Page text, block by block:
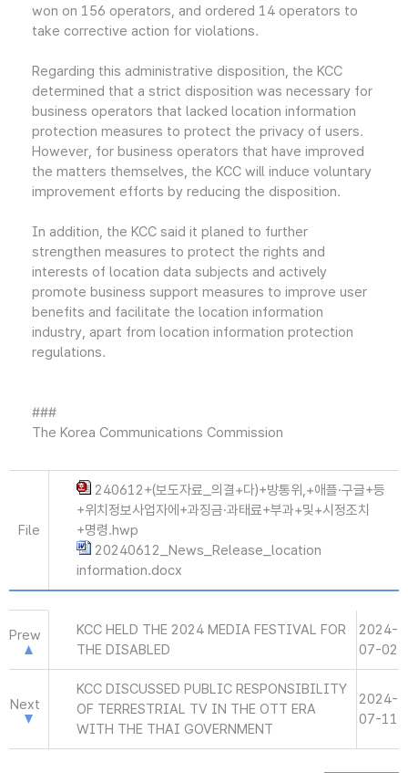
won on 156 operators, and ordered 14 operators to
take corrective action for violations.
Regarding this administrative disposition, the KCC
determined that a strict disposition was necessary for
business operators that lacked location information
protection measures to protect the privacy of users.
However, for business operators that have improved
the matters themselves, the KCC will induce voluntary
improvement efforts by reducing the disposition.
In addition, the KCC said it planed to further
strengthen measures to protect the rights and
interests of location data subjects and actively
promote business support measures to improve user
benefits and facilitate the location information
industry, apart from location information protection
regulations.
###
The Korea Communications Commission
File
240612+(보도자료_의결+다)+방통위,+애플·구글+등
+위치정보사업자에+과징금·과태료+부과+및+시정조치
+명령.hwp
20240612_News_Release_location
information.docx
Prew
KCC HELD THE 2024 MEDIA FESTIVAL FOR
THE DISABLED
2024-
07-02
Next
KCC DISCUSSED PUBLIC RESPONSIBILITY
OF TERRESTRIAL TV IN THE OTT ERA
WITH THE THAI GOVERNMENT
2024-
07-11